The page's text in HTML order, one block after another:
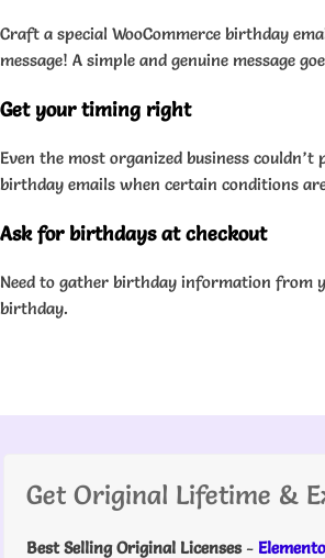
Craft a special WooCommerce birthday
message! A simple and genuine message
Get your timing right
Even the most organized business
birthday emails when certain conditions
Ask for birthdays at checkout
Need to gather birthday information from
birthday.
Get Original Lifetime &
Best Selling Original Licenses-